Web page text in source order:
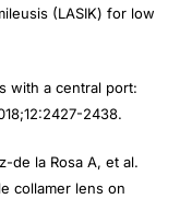
(LASIK) for low
with a central port:
2438.
de la Rosa A, et al.
collamer lens on